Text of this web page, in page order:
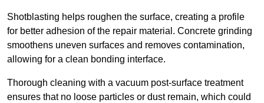
Shotblasting helps roughen the surface, creating a profile
for better adhesion of the repair material. Concrete grinding
smoothens uneven surfaces and removes contamination,
allowing for a clean bonding interface.
Thorough cleaning with a vacuum post-surface treatment
ensures that no loose particles or dust remain, which could